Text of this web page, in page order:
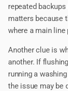
repeated
matters because
where a main
Another clue is
another. If
running a
the issue may be